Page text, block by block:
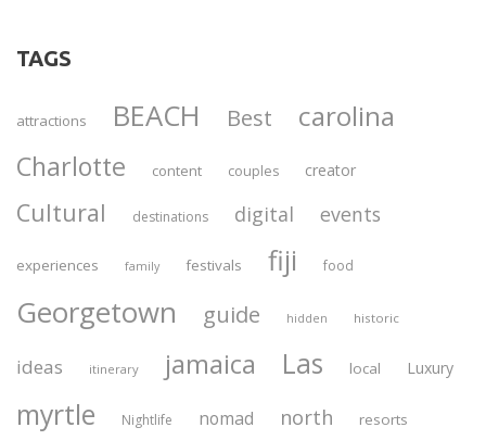
TAGS
attractions BEACH Best carolina
Charlotte content couples creator
Cultural destinations digital events
experiences family festivals fiji food
Georgetown guide hidden historic
ideas itinerary jamaica Las local Luxury
myrtle Nightlife nomad north resorts